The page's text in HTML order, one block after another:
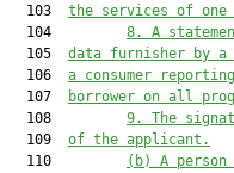
  103
the services of one
  104
8.
A
  105
data furnisher by a
  106
a consumer
  107
borrower on all
  108
9.
The
  109
of the applicant.
  110
(b)
A